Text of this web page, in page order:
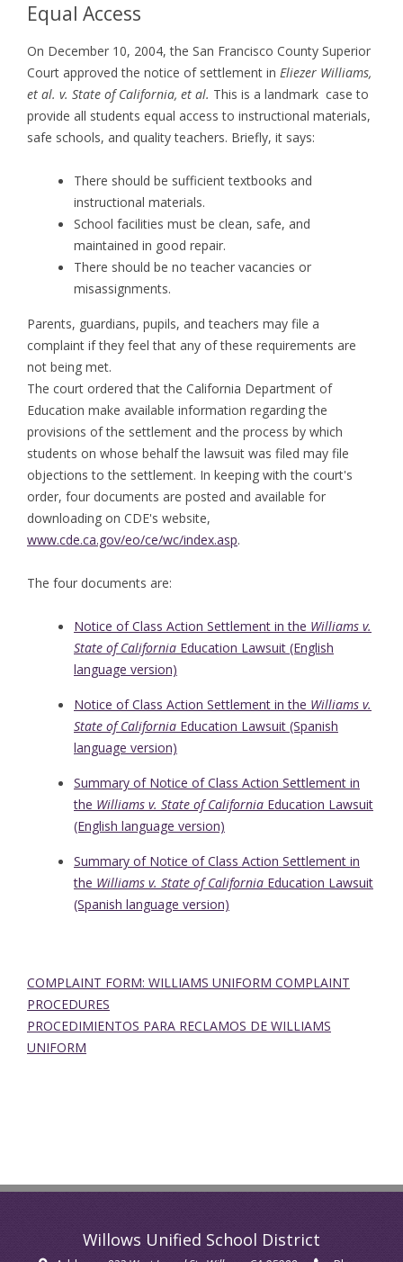
Equal Access
On December 10, 2004, the San Francisco County Superior
Court approved the notice of settlement in Eliezer Williams,
et al. v. State of California, et al. This is a landmark case to
provide all students equal access to instructional materials,
safe schools, and quality teachers. Briefly, it says:
There should be sufficient textbooks and
instructional materials.
School facilities must be clean, safe, and
maintained in good repair.
There should be no teacher vacancies or
misassignments.
Parents, guardians, pupils, and teachers may file a
complaint if they feel that any of these requirements are
not being met.
The court ordered that the California Department of
Education make available information regarding the
provisions of the settlement and the process by which
students on whose behalf the lawsuit was filed may file
objections to the settlement. In keeping with the court's
order, four documents are posted and available for
downloading on CDE's website,
www.cde.ca.gov/eo/ce/wc/index.asp.
The four documents are:
Notice of Class Action Settlement in the Williams v.
State of California Education Lawsuit (English
language version)
Notice of Class Action Settlement in the Williams v.
State of California Education Lawsuit (Spanish
language version)
Summary of Notice of Class Action Settlement in
the Williams v. State of California Education Lawsuit
(English language version)
Summary of Notice of Class Action Settlement in
the Williams v. State of California Education Lawsuit
(Spanish language version)
COMPLAINT FORM: WILLIAMS UNIFORM COMPLAINT
PROCEDURES
PROCEDIMIENTOS PARA RECLAMOS DE WILLIAMS
UNIFORM
Willows Unified School District